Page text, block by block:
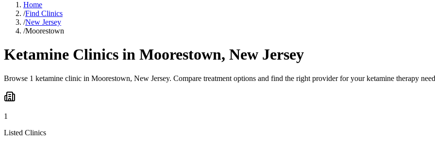
Home
/Find Clinics
/New Jersey
/Moorestown
Ketamine Clinics in Moorestown, New Jersey
Browse 1 ketamine clinic in Moorestown, New Jersey. Compare treatment options and find the right provider for your ketamine therapy
1
Listed Clinics